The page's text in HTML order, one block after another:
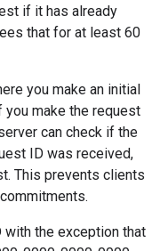
if it has already
that for at least 60
you make an initial
make the request
can check if the
ID was received,
This prevents clients
with the exception that